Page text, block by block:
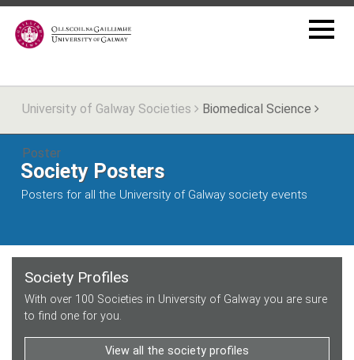
University of Galway Societies Biomedical Science
Poster
Society Posters
Posters for all the University of Galway society events
Society Profiles
With over 100 Societies in University of Galway you are sure
to find one for you.
View all the society profiles